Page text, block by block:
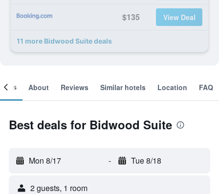
$135 View Deal
11 more Bidwood Suite deals
About Reviews Similar hotels Location FAQ
Best deals for Bidwood Suite
Mon 8/17 - Tue 8/18
2 guests, 1 room